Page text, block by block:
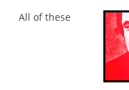
All of these